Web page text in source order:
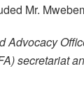
Mr.
Advocacy
secretariat